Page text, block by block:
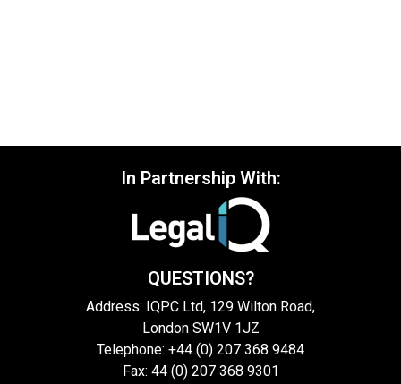
In Partnership With:
QUESTIONS?
Address: IQPC Ltd, 129 Wilton Road,
London SW1V 1JZ
Telephone: +44 (0) 207 368 9484
Fax: 44 (0) 207 368 9301